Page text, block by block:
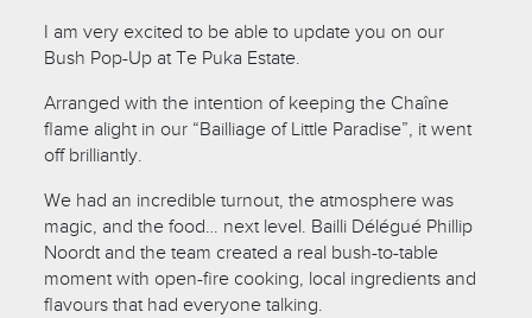
I am very excited to be able to update you on our
Bush Pop-Up at Te Puka Estate.
Arranged with the intention of keeping the Chaîne
flame alight in our “Bailliage of Little Paradise”, it went
off brilliantly.
We had an incredible turnout, the atmosphere was
magic, and the food… next level. Bailli Délégué Phillip
Noordt and the team created a real bush-to-table
moment with open-fire cooking, local ingredients and
flavours that had everyone talking.